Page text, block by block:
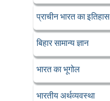
प्राचीन भारत का इतिहास
बिहार सामान्य ज्ञान
भारत का भूगोल
भारतीय अर्थव्यवस्था